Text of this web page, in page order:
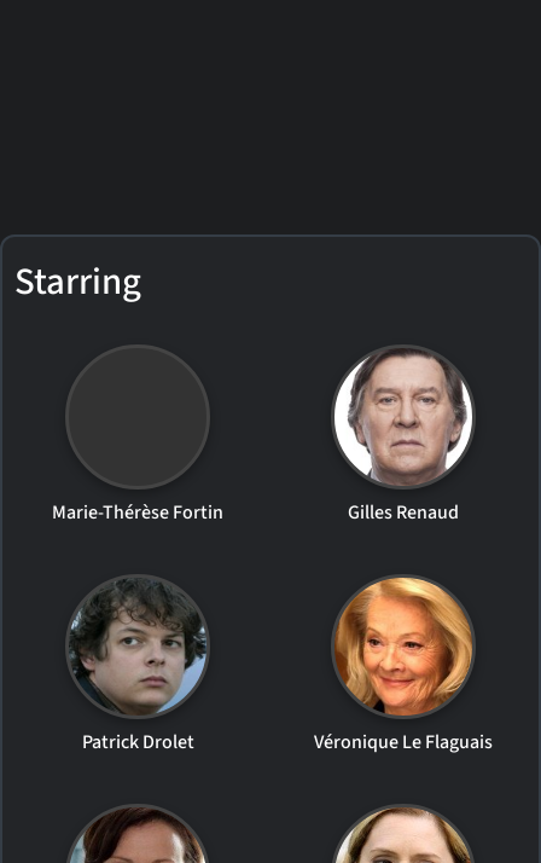
Starring
Marie-Thérèse Fortin Gilles Renaud
Patrick Drolet Véronique Le Flaguais